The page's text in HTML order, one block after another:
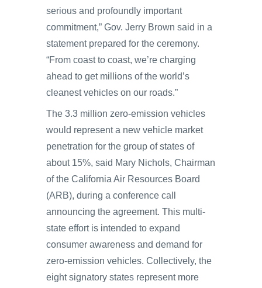
serious and profoundly important
commitment,” Gov. Jerry Brown said in a
statement prepared for the ceremony.
“From coast to coast, we’re charging
ahead to get millions of the world’s
cleanest vehicles on our roads.”
The 3.3 million zero-emission vehicles
would represent a new vehicle market
penetration for the group of states of
about 15%, said Mary Nichols, Chairman
of the California Air Resources Board
(ARB), during a conference call
announcing the agreement. This multi-
state effort is intended to expand
consumer awareness and demand for
zero-emission vehicles. Collectively, the
eight signatory states represent more